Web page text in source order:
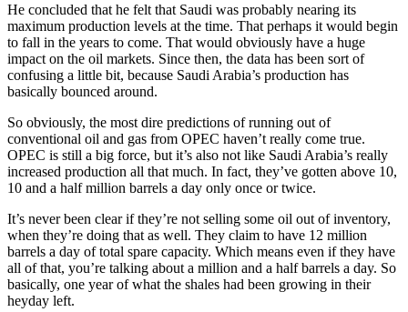
He concluded that he felt that Saudi was probably nearing its
maximum production levels at the time. That perhaps it would begin
to fall in the years to come. That would obviously have a huge
impact on the oil markets. Since then, the data has been sort of
confusing a little bit, because Saudi Arabia’s production has
basically bounced around.
So obviously, the most dire predictions of running out of
conventional oil and gas from OPEC haven’t really come true.
OPEC is still a big force, but it’s also not like Saudi Arabia’s really
increased production all that much. In fact, they’ve gotten above 10,
10 and a half million barrels a day only once or twice.
It’s never been clear if they’re not selling some oil out of inventory,
when they’re doing that as well. They claim to have 12 million
barrels a day of total spare capacity. Which means even if they have
all of that, you’re talking about a million and a half barrels a day. So
basically, one year of what the shales had been growing in their
heyday left.